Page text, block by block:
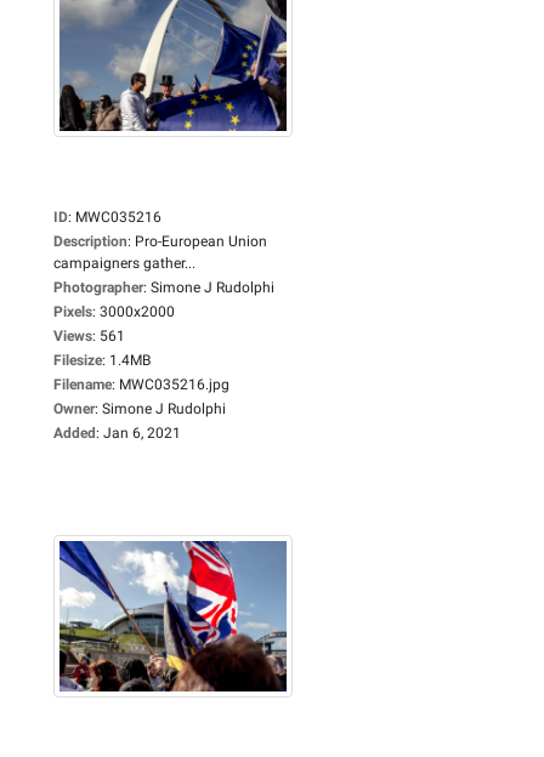
ID: MWC035216
Description: Pro-European Union
campaigners gather...
Photographer: Simone J Rudolphi
Pixels: 3000x2000
Views: 561
Filesize: 1.4MB
Filename: MWC035216.jpg
Owner: Simone J Rudolphi
Added: Jan 6, 2021